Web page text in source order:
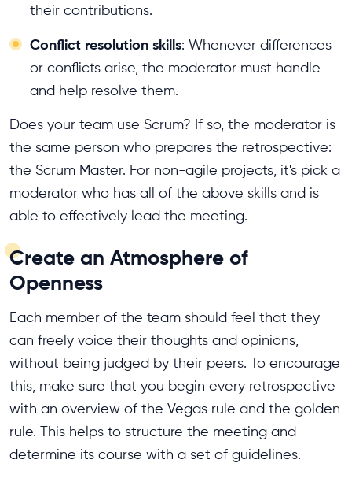
their contributions.
Conflict resolution skills: Whenever differences
or conflicts arise, the moderator must handle
and help resolve them.
Does your team use Scrum? If so, the moderator is
the same person who prepares the retrospective:
the Scrum Master. For non-agile projects, it's pick a
moderator who has all of the above skills and is
able to effectively lead the meeting.
Create an Atmosphere of
Openness
Each member of the team should feel that they
can freely voice their thoughts and opinions,
without being judged by their peers. To encourage
this, make sure that you begin every retrospective
with an overview of the Vegas rule and the golden
rule. This helps to structure the meeting and
determine its course with a set of guidelines.